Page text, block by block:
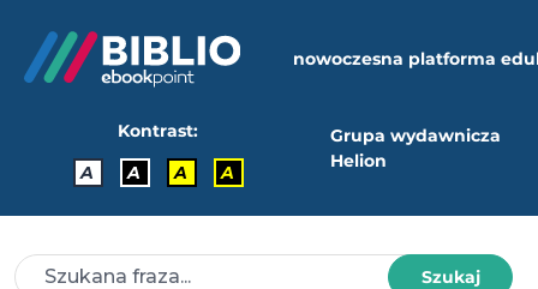
nowoczesna platforma
Kontrast:
A
A A A
Grupa wydawnicza
Helion
Szukaj